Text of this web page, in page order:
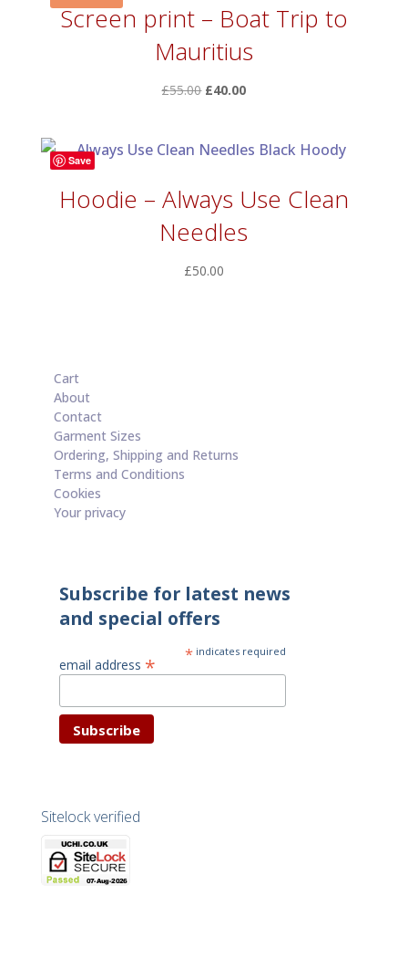
Screen print – Boat Trip to
Mauritius
£55.00 Original
£55.00.
£40.00Current
£40.00.
Save
Hoodie – Always Use Clean
Needles
£50.00
Cart
About
Contact
Garment Sizes
Ordering, Shipping and Returns
Terms and Conditions
Cookies
Your privacy
Subscribe for latest news
and special offers
* indicates required
email address *
Sitelock verified